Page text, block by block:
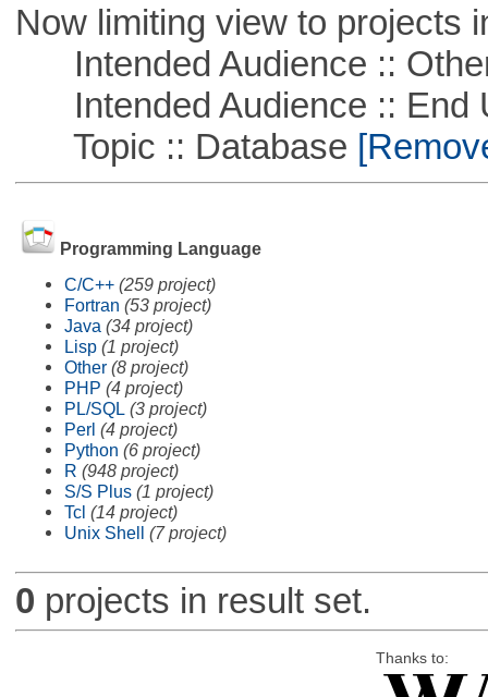
Now limiting view to projects
Intended Audience ::
Intended Audience :: End
Topic :: Database
Programming Language
C/C++ (259 project)
Fortran (53 project)
Java (34 project)
Lisp (1 project)
Other (8 project)
PHP (4 project)
PL/SQL (3 project)
Perl (4 project)
Python (6 project)
R (948 project)
S/S Plus (1 project)
Tcl (14 project)
Unix Shell (7 project)
0 projects in result set.
Thanks to: